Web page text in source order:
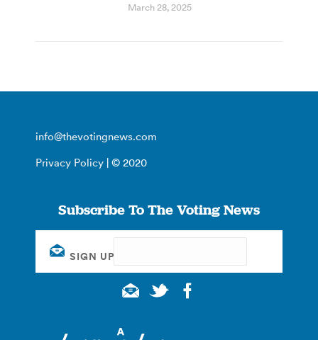
March 28, 2025
info@thevotingnews.com
Privacy Policy | © 2020
Subscribe To The Voting News